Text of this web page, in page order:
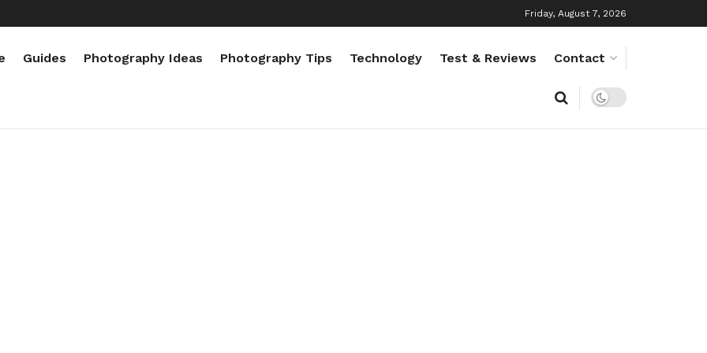
Friday, August 7, 2026
Guides Photography Ideas Photography Tips Technology Test & Reviews Contact